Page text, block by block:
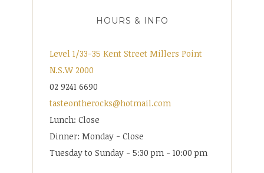
HOURS & INFO
Level 1/33-35 Kent Street Millers Point
N.S.W 2000
02 9241 6690
tasteontherocks@hotmail.com
Lunch: Close
Dinner: Monday - Close
Tuesday to Sunday - 5:30 pm - 10:00 pm